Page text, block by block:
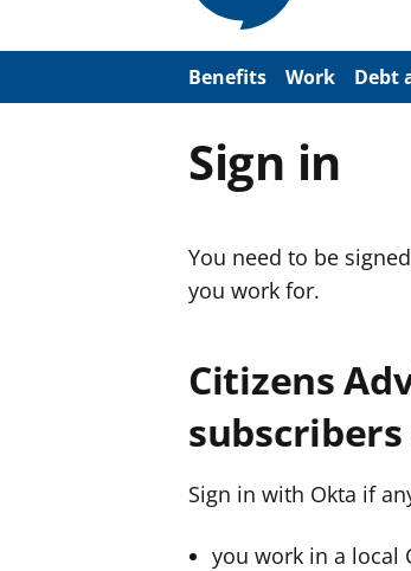
m
Benefits Work Debt
Sign in
You need to be
you work for.
Citizens
Sign in with Okta if
you work in a local